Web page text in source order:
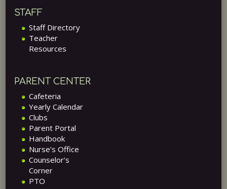
STAFF
Staff Directory
Teacher
Resources
PARENT CENTER
Cafeteria
Yearly Calendar
Clubs
Parent Portal
Handbook
Nurse’s Office
Counselor’s
Corner
PTO